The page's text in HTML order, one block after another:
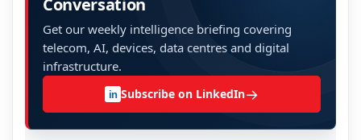
Conversation
Get our weekly intelligence briefing covering
telecom, AI, devices, data centres and digital
infrastructure.
in Subscribe on LinkedIn→